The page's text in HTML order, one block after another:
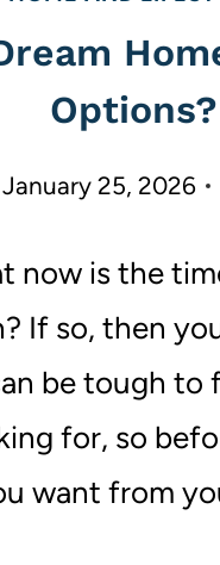
Options?
January 25, 2026
now is the
If so, then
be tough to
for, so
want from